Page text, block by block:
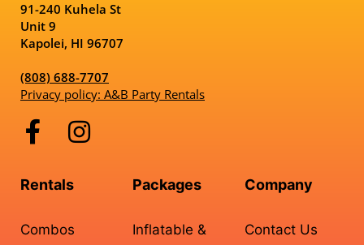
91-240 Kuhela St
Unit 9
Kapolei, HI 96707
(808) 688-7707
Privacy policy: A&B Party Rentals
Rentals
Combos
Packages
Inflatable &
Company
Contact Us